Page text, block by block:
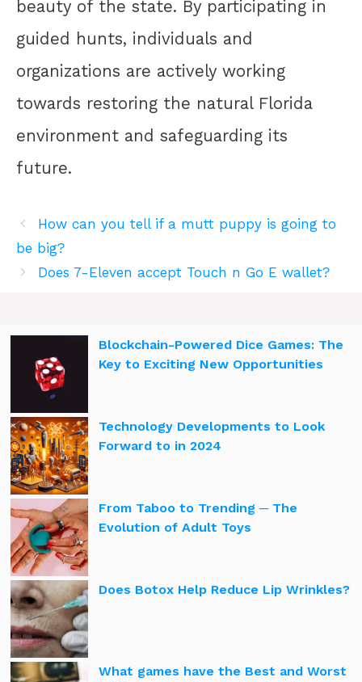
beauty of the state. By participating in
guided hunts, individuals and
organizations are actively working
towards restoring the natural Florida
environment and safeguarding its
future.
How can you tell if a mutt puppy is going to
be big?
Does 7-Eleven accept Touch n Go E wallet?
Blockchain-Powered Dice Games: The
Key to Exciting New Opportunities
Technology Developments to Look
Forward to in 2024
From Taboo to Trending ─ The
Evolution of Adult Toys
Does Botox Help Reduce Lip Wrinkles?
What games have the Best and Worst